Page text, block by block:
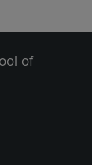
of